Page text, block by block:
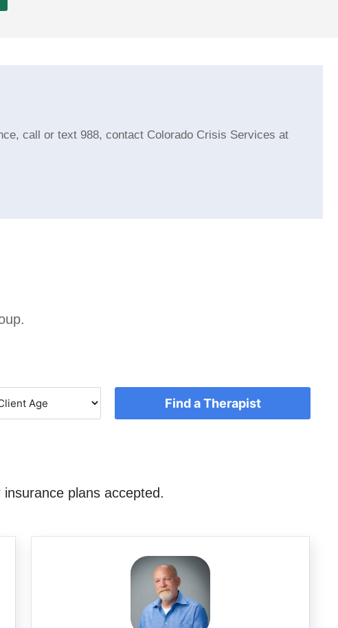
call or text 988, contact Colorado Crisis Services at
Find a Therapist
insurance plans accepted.